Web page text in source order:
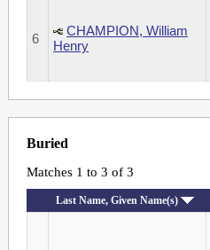
6
CHAMPION, William
Henry
Buried
Matches 1 to 3 of 3
Last Name, Given Name(s)